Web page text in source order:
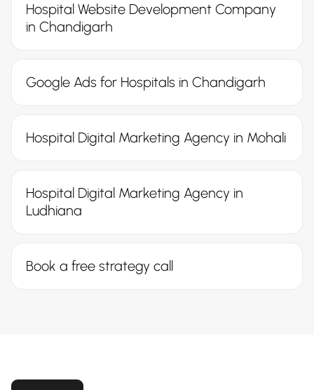
Hospital Website Development Company
in Chandigarh
Google Ads for Hospitals in Chandigarh
Hospital Digital Marketing Agency in Mohali
Hospital Digital Marketing Agency in
Ludhiana
Book a free strategy call